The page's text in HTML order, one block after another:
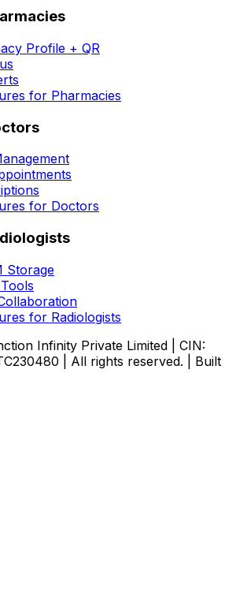
Profile + QR
for Pharmacies
for Doctors
Storage
for Radiologists
Infinity Private Limited | CIN:
| All rights reserved. | Built